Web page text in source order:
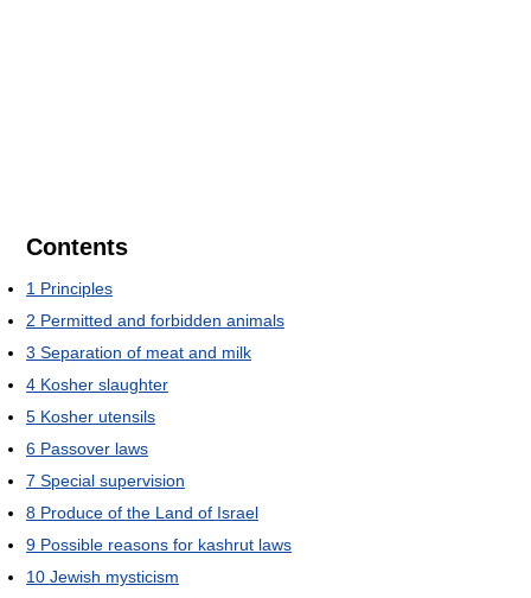
Contents
1 Principles
2 Permitted and forbidden animals
3 Separation of meat and milk
4 Kosher slaughter
5 Kosher utensils
6 Passover laws
7 Special supervision
8 Produce of the Land of Israel
9 Possible reasons for kashrut laws
10 Jewish mysticism